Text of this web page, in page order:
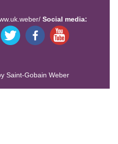
Social media:
Saint-Gobain Weber